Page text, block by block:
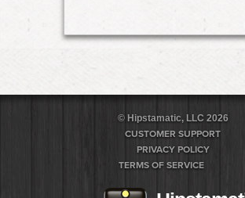
© Hipstamatic, LLC 2026
CUSTOMER SUPPORT
PRIVACY POLICY
TERMS OF SERVICE